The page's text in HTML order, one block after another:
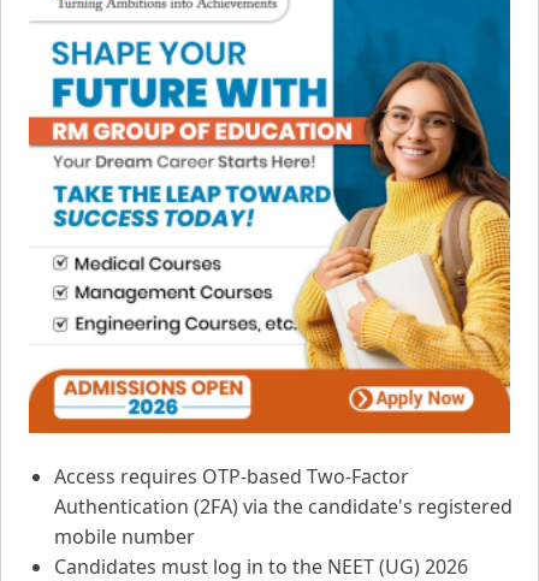
Access requires OTP-based Two-Factor
Authentication (2FA) via the candidate's registered
mobile number
Candidates must log in to the NEET (UG) 2026